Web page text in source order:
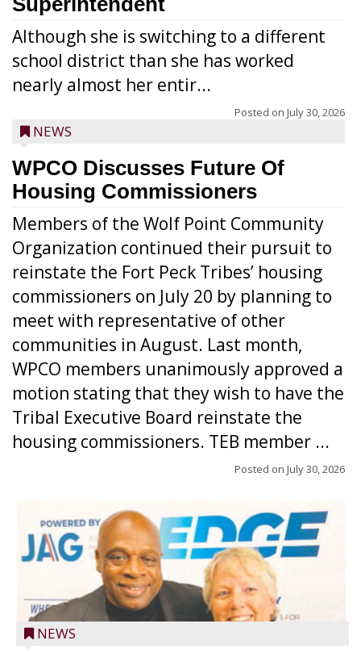
Although she is switching to a different
school district than she has worked
nearly almost her entir...
Posted on July 30, 2026
NEWS
WPCO Discusses Future Of
Housing Commissioners
Members of the Wolf Point Community
Organization continued their pursuit to
reinstate the Fort Peck Tribes’ housing
commissioners on July 20 by planning to
meet with representative of other
communities in August. Last month,
WPCO members unanimously approved a
motion stating that they wish to have the
Tribal Executive Board reinstate the
housing commissioners. TEB member ...
Posted on July 30, 2026
NEWS